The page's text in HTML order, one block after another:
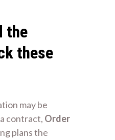
the
these
may be
contract, Order
plans the